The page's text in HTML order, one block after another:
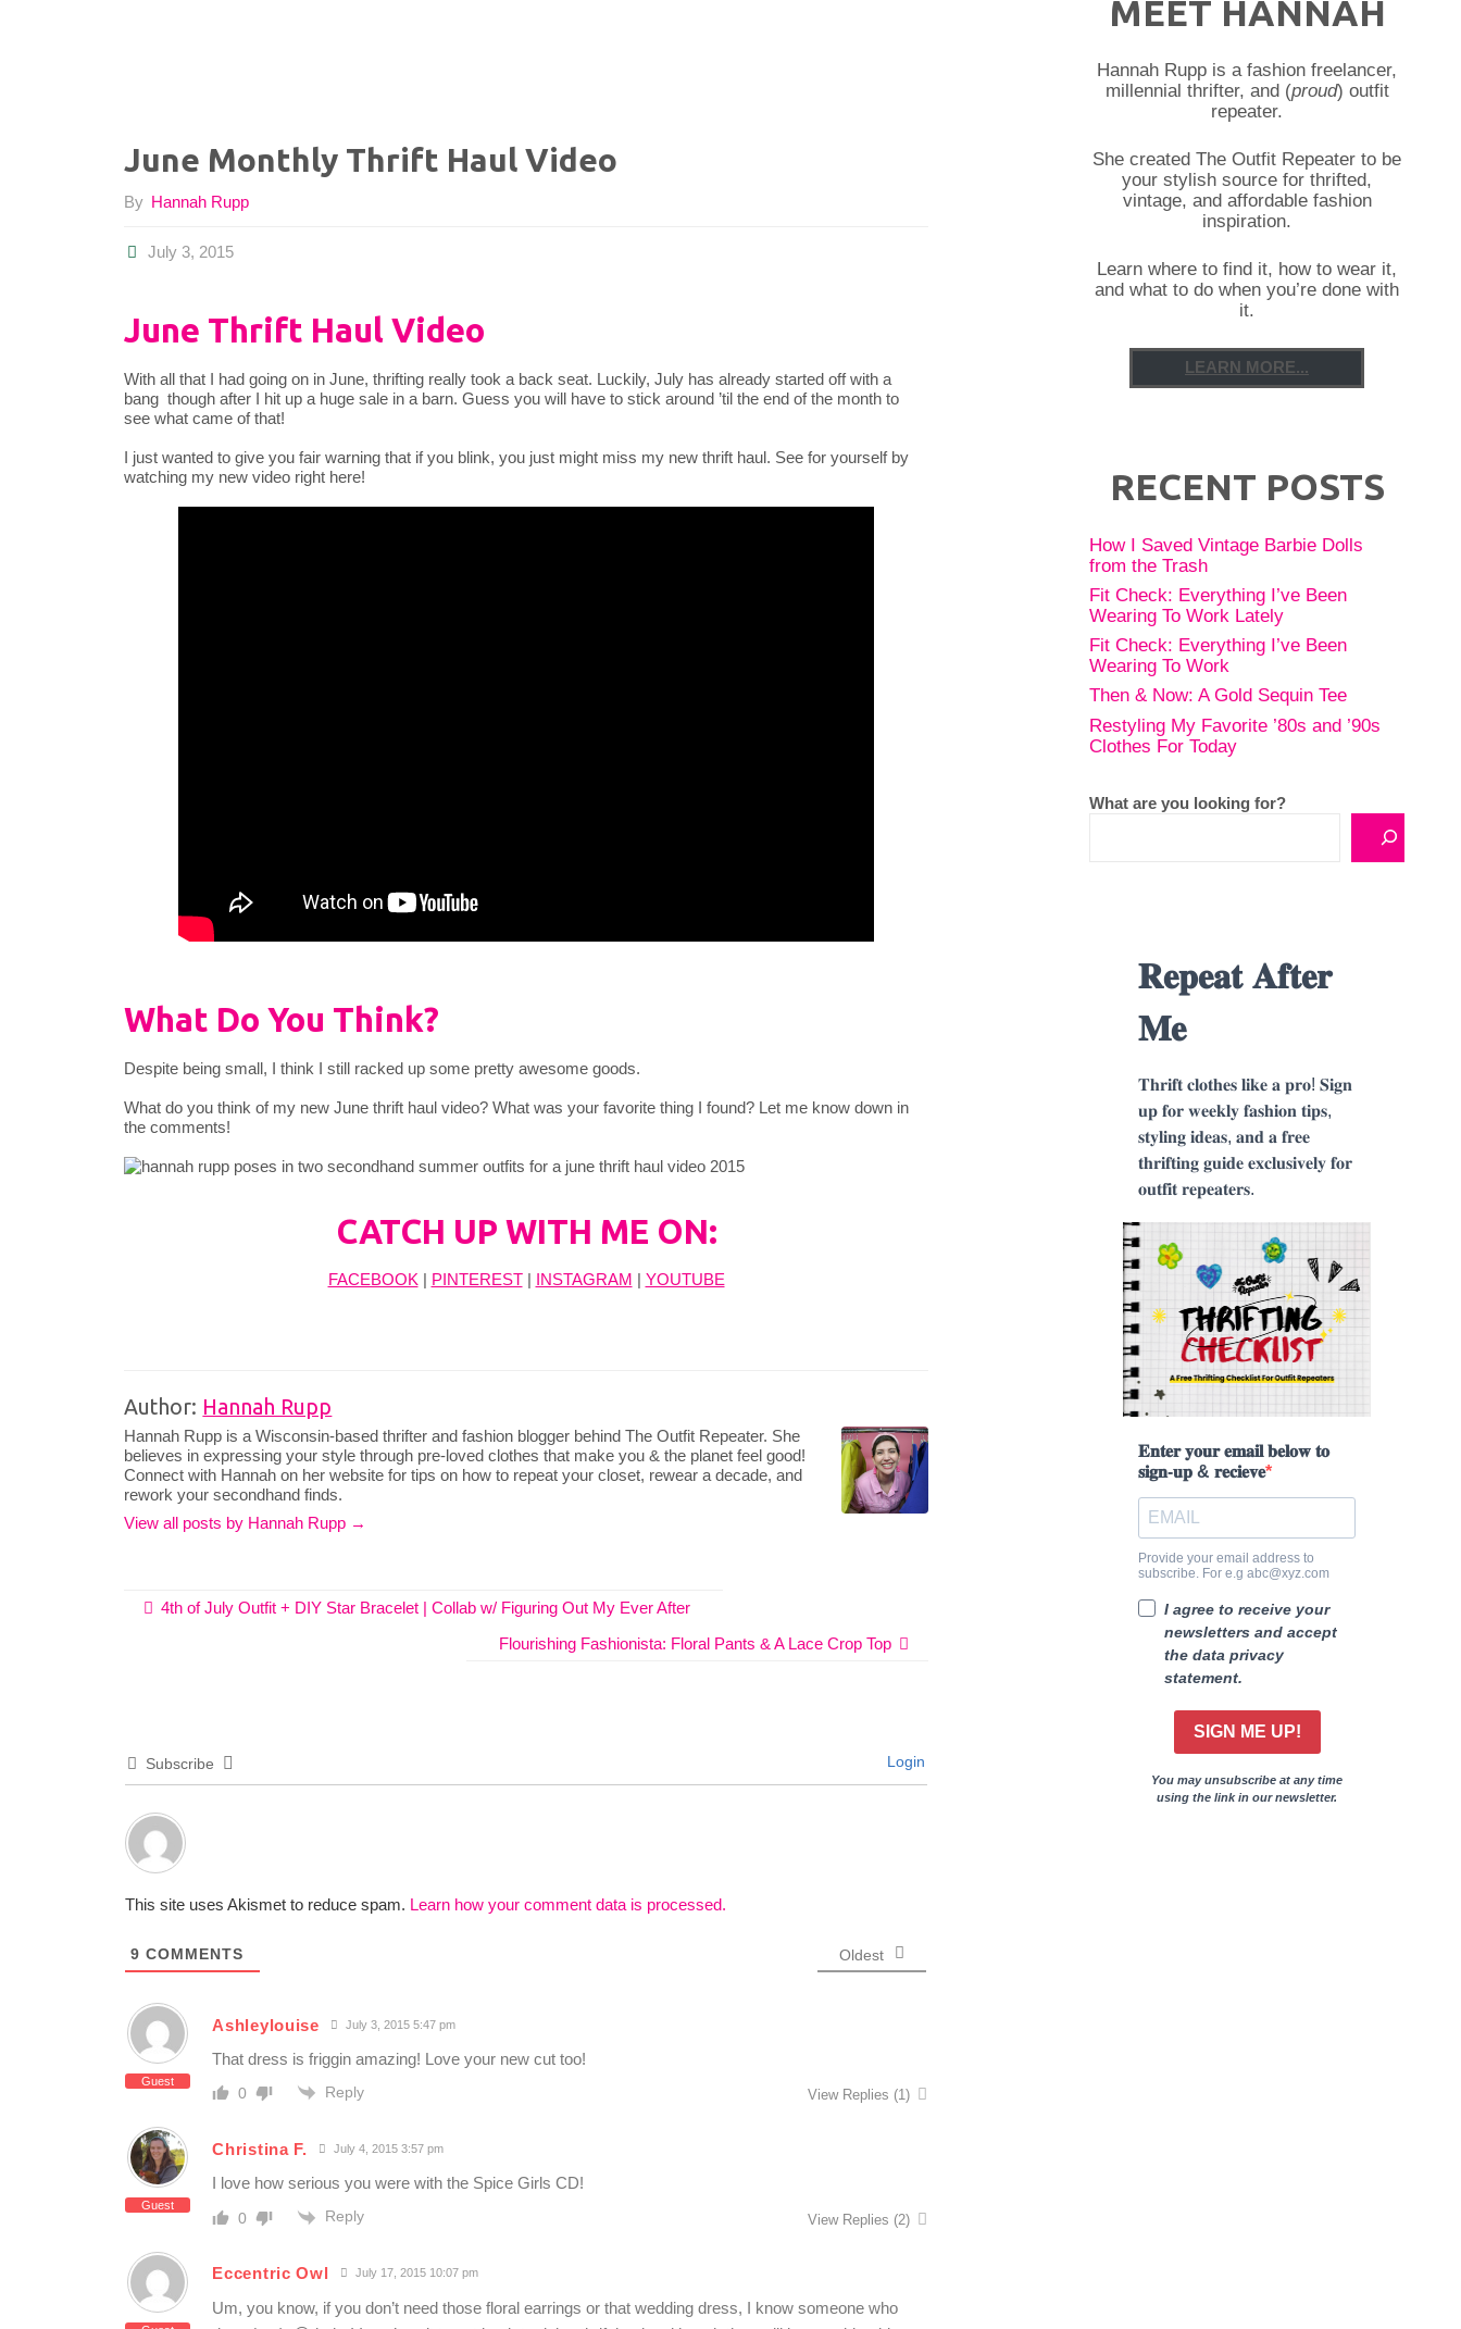
June Monthly Thrift Haul Video
By Hannah Rupp
July 3, 2015
June Thrift Haul Video
With all that I had going on in June, thrifting really took a back seat. Luckily, July has already started off with a
bang though after I hit up a huge sale in a barn. Guess you will have to stick around ’til the end of the month to
see what came of that!
I just wanted to give you fair warning that if you blink, you just might miss my new thrift haul. See for yourself by
watching my new video right here!
What Do You Think?
Despite being small, I think I still racked up some pretty awesome goods.
What do you think of my new June thrift haul video? What was your favorite thing I found? Let me know down in
the comments!
CATCH UP WITH ME ON:
FACEBOOK | PINTEREST| INSTAGRAM | YOUTUBE
Author: Hannah Rupp
Hannah Rupp is a Wisconsin-based thrifter and fashion blogger behind The Outfit Repeater. She
believes in expressing your style through pre-loved clothes that make you & the planet feel good!
Connect with Hannah on her website for tips on how to repeat your closet, rewear a decade, and
rework your secondhand finds.
View all posts by Hannah Rupp →
4th of July Outfit + DIY Star Bracelet | Collab w/ Figuring Out My Ever After
Flourishing Fashionista: Floral Pants & A Lace Crop Top
Subscribe Login
This site uses Akismet to reduce spam. Learn how your comment data is processed.
9 COMMENTS Oldest
Guest
Ashleylouise July 3, 2015 5:47 pm
That dress is friggin amazing! Love your new cut too!
0 Reply View Replies (1)
Guest
Christina F. July 4, 2015 3:57 pm
I love how serious you were with the Spice Girls CD!
0 Reply View Replies (2)
Eccentric Owl July 17, 2015 10:07 pm
Um, you know, if you don’t need those floral earrings or that wedding dress, I know someone who
MEET HANNAH
Hannah Rupp is a fashion freelancer,
millennial thrifter, and (proud) outfit
repeater.
She created The Outfit Repeater to be
your stylish source for thrifted,
vintage, and affordable fashion
inspiration.
Learn where to find it, how to wear it,
and what to do when you’re done with
it.
LEARN MORE...
RECENT POSTS
How I Saved Vintage Barbie Dolls
from the Trash
Fit Check: Everything I’ve Been
Wearing To Work Lately
Fit Check: Everything I’ve Been
Wearing To Work
Then & Now: A Gold Sequin Tee
Restyling My Favorite ’80s and ’90s
Clothes For Today
What are you looking for?
𝐑𝐞𝐩𝐞𝐚𝐭 𝐀𝐟𝐭𝐞𝐫
𝐌𝐞
𝐓𝐡𝐫𝐢𝐟𝐭 𝐜𝐥𝐨𝐭𝐡𝐞𝐬 𝐥𝐢𝐤𝐞 𝐚 𝐩𝐫𝐨! 𝐒𝐢𝐠𝐧
𝐮𝐩 𝐟𝐨𝐫 𝐰𝐞𝐞𝐤𝐥𝐲 𝐟𝐚𝐬𝐡𝐢𝐨𝐧 𝐭𝐢𝐩𝐬,
𝐬𝐭𝐲𝐥𝐢𝐧𝐠 𝐢𝐝𝐞𝐚𝐬, 𝐚𝐧𝐝 𝐚 𝐟𝐫𝐞𝐞
𝐭𝐡𝐫𝐢𝐟𝐭𝐢𝐧𝐠 𝐠𝐮𝐢𝐝𝐞 𝐞𝐱𝐜𝐥𝐮𝐬𝐢𝐯𝐞𝐥𝐲 𝐟𝐨𝐫
𝐨𝐮𝐭𝐟𝐢𝐭 𝐫𝐞𝐩𝐞𝐚𝐭𝐞𝐫𝐬.
𝐄𝐧𝐭𝐞𝐫 𝐲𝐨𝐮𝐫 𝐞𝐦𝐚𝐢𝐥 𝐛𝐞𝐥𝐨𝐰 𝐭𝐨
𝐬𝐢𝐠𝐧-𝐮𝐩 & 𝐫𝐞𝐜𝐢𝐞𝐯𝐞
Provide your email address to
subscribe. For e.g abc@xyz.com
I agree to receive your
newsletters and accept
the data privacy
statement.
SIGN ME UP!
You may unsubscribe at any time
using the link in our newsletter.